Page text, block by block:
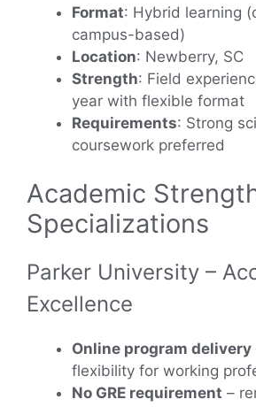
Format: Hybrid learning
campus-based)
Location: Newberry, SC
Strength: Field
year with flexible format
Requirements: Strong
coursework preferred
Academic
Specializations
Parker University –
Excellence
Online program delivery
flexibility for working
No GRE requirement –